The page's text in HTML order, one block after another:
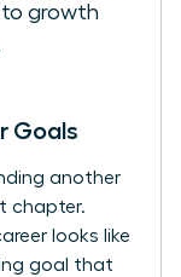
to growth
Goals
another
chapter.
looks like
goal that